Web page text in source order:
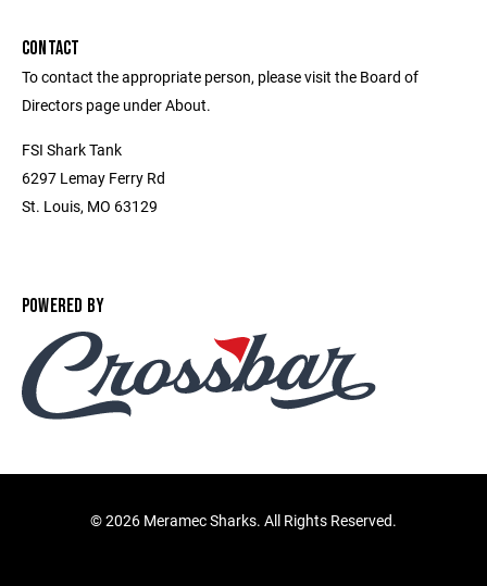
CONTACT
To contact the appropriate person, please visit the Board of
Directors page under About.
FSI Shark Tank
6297 Lemay Ferry Rd
St. Louis, MO 63129
POWERED BY
©2026 Meramec Sharks. All Rights Reserved.